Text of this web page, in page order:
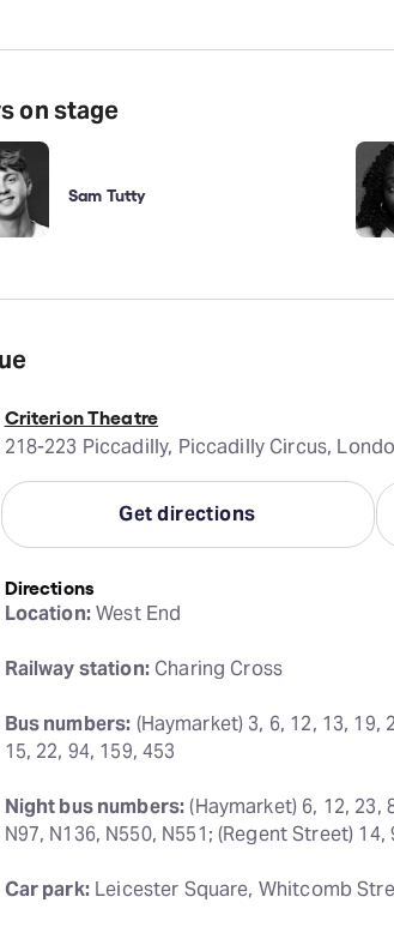
on stage
Sam Tutty
Criterion Theatre
218-223 Piccadilly, Piccadilly Circus,
Get directions
Directions
Location: West End
Railway station: Charing Cross
Bus numbers: (Haymarket) 3, 6, 12, 13, 19,
15, 22, 94, 159, 453
Night bus numbers: (Haymarket) 6, 12, 23,
N97, N136, N550, N551; (Regent Street) 14,
Car park: Leicester Square, Whitcomb